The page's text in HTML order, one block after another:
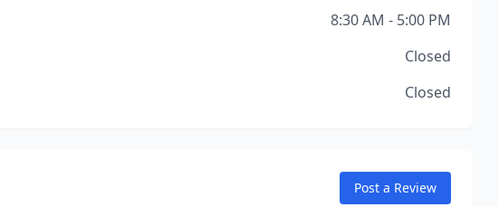
8:30 AM - 5:00 PM
Closed
Closed
Post a Review